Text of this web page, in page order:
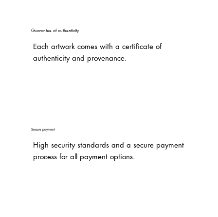
Guarantee of authenticity
Each artwork comes with a certificate of
authenticity and provenance.
Secure payment
High security standards and a secure payment
process for all payment options.